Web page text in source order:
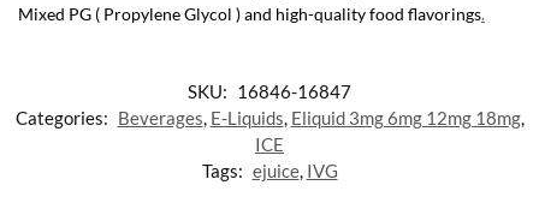
Mixed PG ( Propylene Glycol ) and high-quality food flavorings.
SKU: 16846-16847
Categories: Beverages, E-Liquids, Eliquid 3mg 6mg 12mg 18mg,
ICE
Tags: ejuice, IVG